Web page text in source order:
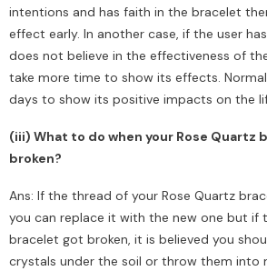
intentions and has faith in the bracelet
effect early. In another case, if the user
does not believe in the effectiveness of
take more time to show its effects.
days to show its positive impacts on the
(iii) What to do when your Rose Quartz
broken?
Ans: If the thread of your Rose Quartz
you can replace it with the new one but if
bracelet got broken, it is believed you
crystals under the soil or throw them into